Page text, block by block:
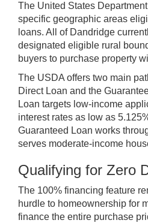
The United States
specific geographic areas
loans. All of Dandridge
designated eligible rural
buyers to purchase property
The USDA offers two main
Direct Loan and the
Loan targets low-income
interest rates as low as
Guaranteed Loan works
serves moderate-income
Qualifying for Zero
The 100% financing feature
hurdle to homeownership for
finance the entire purchase